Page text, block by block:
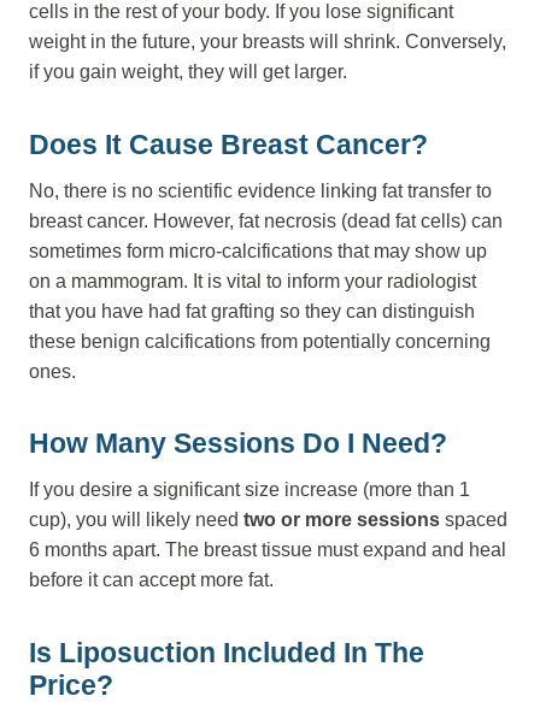
cells in the rest of your body. If you lose significant
weight in the future, your breasts will shrink. Conversely,
if you gain weight, they will get larger.
Does It Cause Breast Cancer?
No, there is no scientific evidence linking fat transfer to
breast cancer. However, fat necrosis (dead fat cells) can
sometimes form micro-calcifications that may show up
on a mammogram. It is vital to inform your radiologist
that you have had fat grafting so they can distinguish
these benign calcifications from potentially concerning
ones.
How Many Sessions Do I Need?
If you desire a significant size increase (more than 1
cup), you will likely need two or more sessions spaced
6 months apart. The breast tissue must expand and heal
before it can accept more fat.
Is Liposuction Included In The
Price?